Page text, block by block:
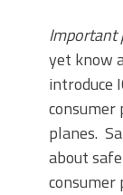
Important
yet know
introduce
planes.
about